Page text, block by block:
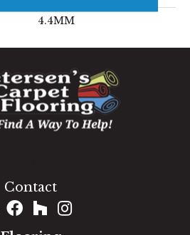
4.4MM
Contact